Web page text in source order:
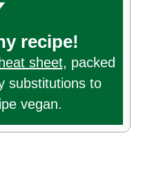
recipe!
sheet, packed
substitutions to
vegan.